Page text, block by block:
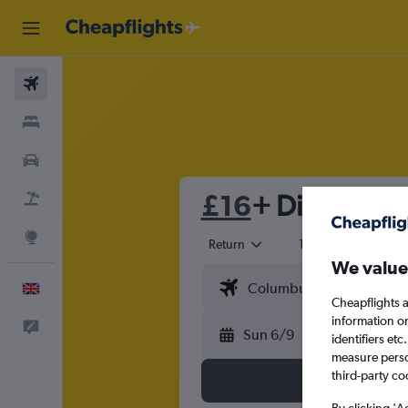
£16+ Direct
Return 1 adult
Sun 6/9
We
Cheapflights
information
identifiers
measure
third-party